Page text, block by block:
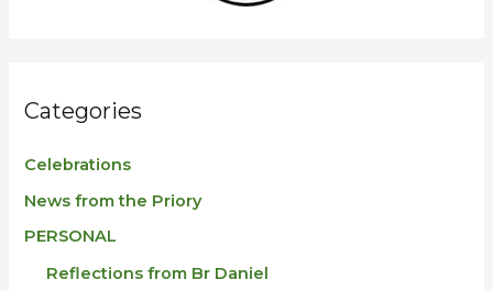
Categories
Celebrations
News from the Priory
PERSONAL
Reflections from Br Daniel